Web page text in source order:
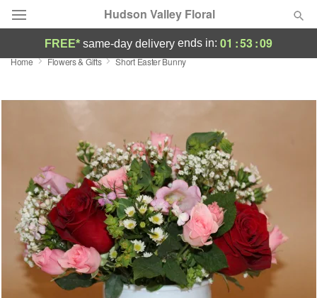
Hudson Valley Floral
Deal of the Day
Summer
Birthday
Sympathy and Funeral
Flowers, Plants & Gifts
FREE* same-day delivery ends in: 01 :53:09
Home Flowers & Gifts Short Easter Bunny